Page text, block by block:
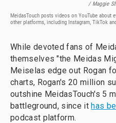
/ Maggie
MeidasTouch posts videos on YouTube about
other platforms, including Instagram, TikTok
While devoted fans of
themselves "the Meidas
Meiselas edge out Rogan
charts, Rogan's 20 million
outshine MeidasTouch's 5
battleground, since ithas
podcast platform.